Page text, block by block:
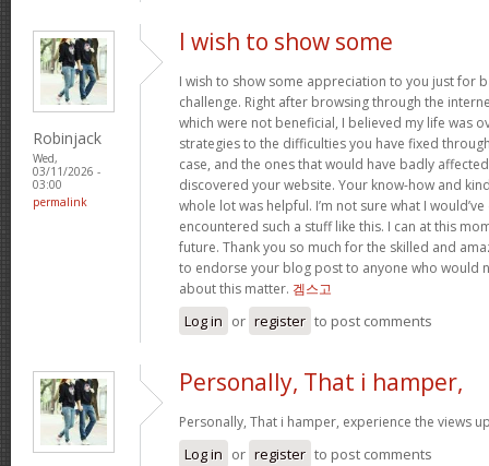
Robinjack
Wed,
03/11/2026 -
03:00
permalink
I wish to show some
I wish to show some appreciation to you just for
challenge. Right after browsing through the
which were not beneficial, I believed my life was
strategies to the difficulties you have fixed
case, and the ones that would have badly
discovered your website. Your know-how and
whole lot was helpful. I’m not sure what I would’ve
encountered such a stuff like this. I can at this
future. Thank you so much for the skilled and
to endorse your blog post to anyone who would
about this matter. 겜스고
Log in or register to post comments
Personally, That i hamper,
Personally, That i hamper, experience the views
Log in or register to post comments